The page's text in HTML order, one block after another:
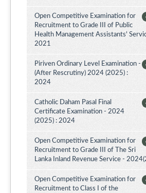
Open Competitive Examination for
Recruitment to Grade III of Public
Health Management Assistants'
2021
Piriven Ordinary Level Examination -
(After Rescrutiny) 2024 (2025) :
2024
Catholic Daham Pasal Final
Certificate Examination - 2024
(2025) : 2024
Open Competitive Examination for
Recruitment to Grade III of The Sri
Lanka Inland Revenue Service -
Open Competitive Examination for
Recruitment to Class I of the